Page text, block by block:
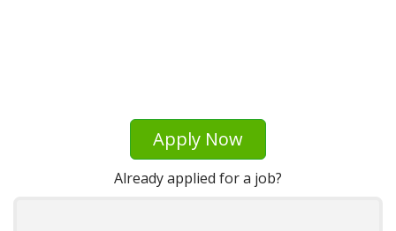
Apply Now
Already applied for a job?